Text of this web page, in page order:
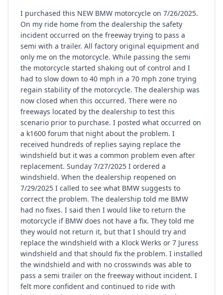
I purchased this NEW BMW motorcycle on 7/26/2025.
On my ride home from the dealership the safety
incident occurred on the freeway trying to pass a
semi with a trailer. All factory original equipment and
only me on the motorcycle. While passing the semi
the motorcycle started shaking out of control and I
had to slow down to 40 mph in a 70 mph zone trying
regain stability of the motorcycle. The dealership was
now closed when this occurred. There were no
freeways located by the dealership to test this
scenario prior to purchase. I posted what occurred on
a k1600 forum that night about the problem. I
received hundreds of replies saying replace the
windshield but it was a common problem even after
replacement. Sunday 7/27/2025 I ordered a
windshield. When the dealership reopened on
7/29/2025 I called to see what BMW suggests to
correct the problem. The dealership told me BMW
had no fixes. I said then I would like to return the
motorcycle if BMW does not have a fix. They told me
they would not return it, but that I should try and
replace the windshield with a Klock Werks or 7 Juress
windshield and that should fix the problem. I installed
the windshield and with no crosswinds was able to
pass a semi trailer on the freeway without incident. I
felt more confident and continued to ride with